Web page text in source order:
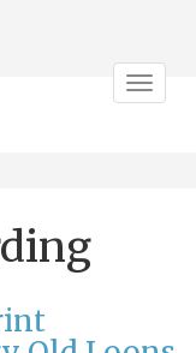
Toggle